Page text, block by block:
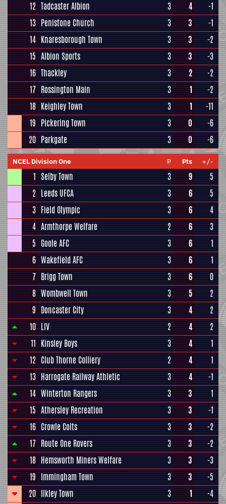
12 Tadcaster Albion 3 4
-1
13 Penistone Church 3 3
-1
14 Knaresborough Town 3 3
-2
15 Albion Sports 3 3
-3
16 Thackley 3 2
-2
17 Rossington Main 3 1
-2
18 Keighley Town 3 1
-11
19 Pickering Town 3 0
-6
20 Parkgate 3 0 -6
NCEL Division One P Pts +/-
1 Selby Town 3 9
5
2 Leeds UFCA 3 6
5
3 Field Olympic 3 6
4
4 Armthorpe Welfare 2 6
3
5 Goole AFC 3 6
1
6 Wakefield AFC 3 6
1
7 Brigg Town 3 6
0
8 Wombwell Town 3 5
2
9 Doncaster City 3 4
2
10 LIV 2 4
2
11 Kinsley Boys 3 4
1
12 Club Thorne Colliery 2 4
1
13 Harrogate Railway Athletic 3 4
-1
14 Winterton Rangers 3 3
1
15 Athersley Recreation 3 3
-1
16 Crowle Colts 3 3
-2
17 Route One Rovers 3 3
-2
18 Hemsworth Miners Welfare 3 3
-3
19 Immingham Town 3 3
-5
20 Ilkley Town 3 1
-4